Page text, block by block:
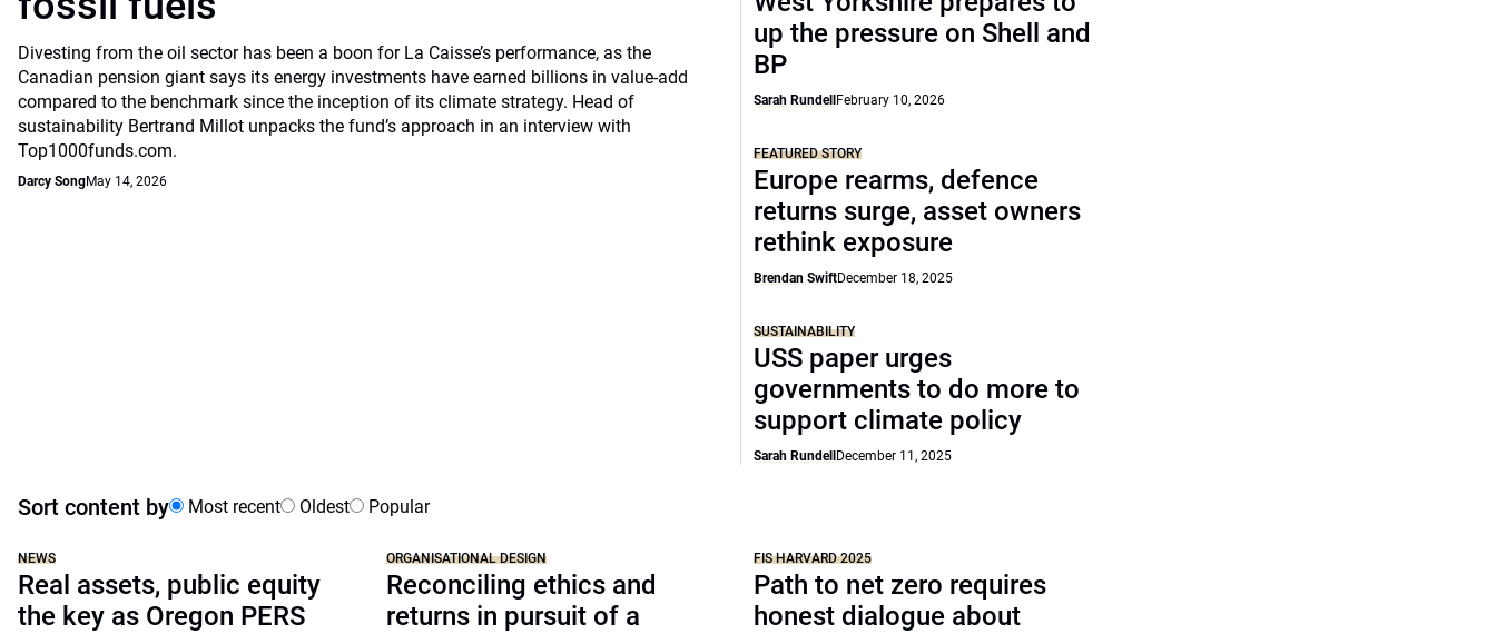
Divesting from the oil sector has been a boon for La Caisse’s performance, as the
Canadian pension giant says its energy investments have earned billions in value-add
compared to the benchmark since the inception of its climate strategy. Head of
sustainability Bertrand Millot unpacks the fund’s approach in an interview with
Top1000funds.com.
Darcy SongMay 14, 2026
up the pressure on Shell and
BP
Sarah Rundell February 10, 2026
FEATURED STORY
Europe rearms, defence
returns surge, asset owners
rethink exposure
Brendan SwiftDecember 18, 2025
SUSTAINABILITY
USS paper urges
governments to do more to
support climate policy
Sarah Rundell December 11, 2025
Sort content by Most recent Oldest Popular
NEWS
Real assets, public equity
the key as Oregon PERS
ORGANISATIONAL DESIGN
Reconciling ethics and
returns in pursuit of a
FIS HARVARD 2025
Path to net zero requires
honest dialogue about